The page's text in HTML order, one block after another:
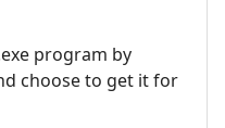
program by
choose to get it for